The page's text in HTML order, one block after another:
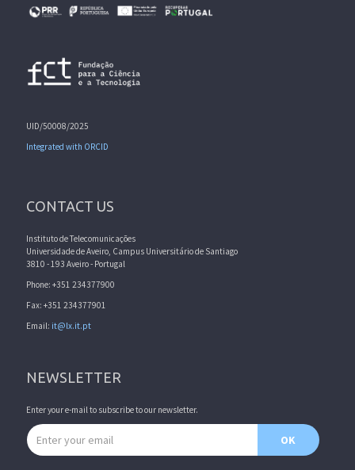
UID/50008/2025
Integrated with ORCID
CONTACT US
Instituto de Telecomunicações
Universidade de Aveiro, Campus Universitário de Santiago
3810 - 193 Aveiro - Portugal
Phone: +351 234377900
Fax: +351 234377901
Email: it@lx.it.pt
NEWSLETTER
Enter your e-mail to subscribe to our newsletter.
Email address
OK